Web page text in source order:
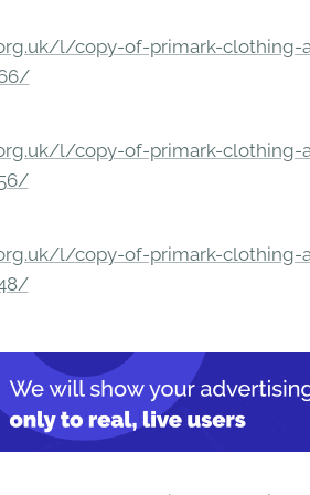
l/copy-of-primark-
l/copy-of-primark-
l/copy-of-primark-